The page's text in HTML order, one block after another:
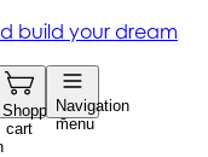
Shopping
cart
Navigation
menu
build your dream